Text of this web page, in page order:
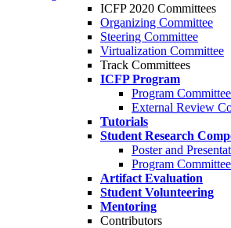
ICFP 2020 Committees
Organizing Committee
Steering Committee
Virtualization Committee
Track Committees
ICFP Program
Program Committee
External Review
Tutorials
Student Research
Poster and
Program Committee
Artifact Evaluation
Student Volunteering
Mentoring
Contributors